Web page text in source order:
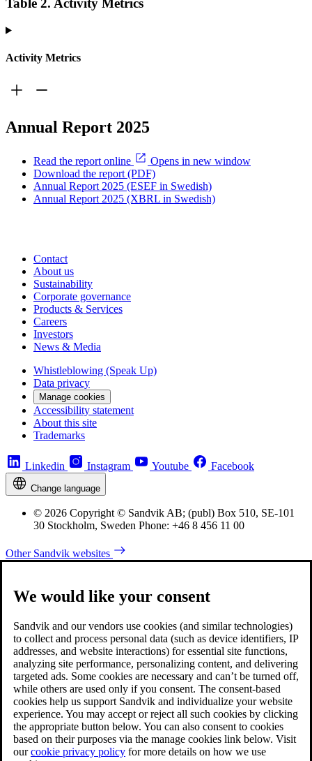
Table 2. Activity Metrics
Activity Metrics
Annual Report 2025
Read the report online
Opens in new window
Download the report (PDF)
Annual Report 2025 (ESEF in Swedish)
Annual Report 2025 (XBRL in Swedish)
Contact
About us
Sustainability
Corporate governance
Products & Services
Careers
Investors
News & Media
Whistleblowing (Speak Up)
Data privacy
Manage cookies
Accessibility statement
About this site
Trademarks
Linkedin Instagram Youtube Facebook
Change language
© 2026 Copyright © Sandvik AB; (publ) Box 510, SE-101
30 Stockholm, Sweden Phone: +46 8 456 11 00
Other Sandvik websites
We would like your consent
Sandvik and our vendors use cookies (and similar technologies)
to collect and process personal data (such as device identifiers, IP
addresses, and website interactions) for essential site functions,
analyzing site performance, personalizing content, and delivering
targeted ads. Some cookies are necessary and can’t be turned off,
while others are used only if you consent. The consent-based
cookies help us support Sandvik and individualize your website
experience. You may accept or reject all such cookies by clicking
the appropriate button below. You can also consent to cookies
based on their purposes via the manage cookies link below. Visit
ourcookie privacy policy for more details on how we use